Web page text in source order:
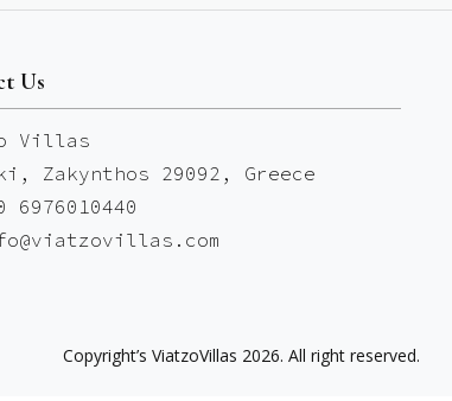
Us
Villas
Zakynthos 29092, Greece
6976010440
Copyright’s ViatzoVillas 2026. All right reserved.